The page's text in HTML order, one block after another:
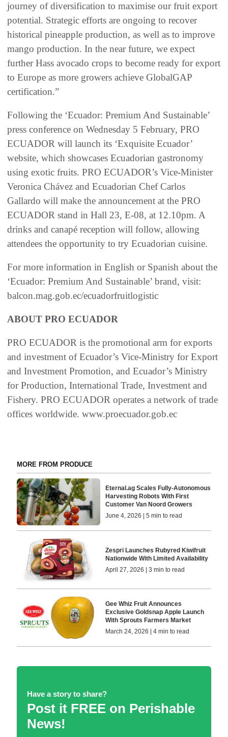
journey of diversification to maximise our fruit export
potential. Strategic efforts are ongoing to recover
historical pineapple production, as well as to improve
mango production. In the near future, we expect
further Hass avocado crops to become ready for export
to Europe as more growers achieve GlobalGAP
certification.”
Following the ‘Ecuador: Premium And Sustainable’
press conference on Wednesday 5 February, PRO
ECUADOR will launch its ‘Exquisite Ecuador’
website, which showcases Ecuadorian gastronomy
using exotic fruits. PRO ECUADOR’s Vice-Minister
Veronica Chávez and Ecuadorian Chef Carlos
Gallardo will make the announcement at the PRO
ECUADOR stand in Hall 23, E-08, at 12.10pm. A
drinks and canapé reception will follow, allowing
attendees the opportunity to try Ecuadorian cuisine.
For more information in English or Spanish about the
‘Ecuador: Premium And Sustainable’ brand, visit:
balcon.mag.gob.ec/ecuadorfruitlogistic
ABOUT PRO ECUADOR
PRO ECUADOR is the promotional arm for exports
and investment of Ecuador’s Vice-Ministry for Export
and Investment Promotion, and Ecuador’s Ministry
for Production, International Trade, Investment and
Fishery. PRO ECUADOR operates a network of trade
offices worldwide. www.proecuador.gob.ec
MORE FROM PRODUCE
Eternal.ag Scales Fully-Autonomous
Harvesting Robots With First
Customer Van Noord Growers
June 4, 2026 | 5 min to read
Zespri Launches Rubyred Kiwifruit
Nationwide With Limited Availability
April 27, 2026 | 3 min to read
Gee Whiz Fruit Announces
Exclusive Goldsnap Apple Launch
With Sprouts Farmers Market
March 24, 2026 | 4 min to read
Have a story to share?
Post it FREE on Perishable
News!